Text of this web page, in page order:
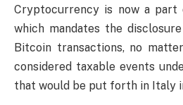
Cryptocurrency is now a part
which mandates the
Bitcoin transactions, no
considered taxable events
that would be put forth in Italy